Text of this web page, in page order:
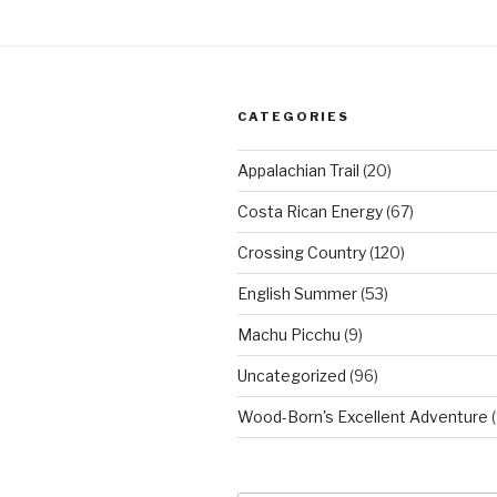
CATEGORIES
Appalachian Trail (20)
Costa Rican Energy(67)
Crossing Country(120)
English Summer(53)
Machu Picchu (9)
Uncategorized (96)
Wood-Born's Excellent Adventure